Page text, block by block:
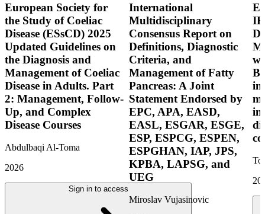
European Society for
the Study of Coeliac
Disease (ESsCD) 2025
Updated Guidelines on
the Diagnosis and
Management of Coeliac
Disease in Adults. Part
2: Management, Follow-
Up, and Complex
Disease Courses
Abdulbaqi Al-Toma
2026
Sign in to access
International
Multidisciplinary
Consensus Report on
Definitions, Diagnostic
Criteria, and
Management of Fatty
Pancreas: A Joint
Statement Endorsed by
EPC, APA, EASD,
EASL, ESGAR, ESGE,
ESP, ESPCG, ESPEN,
ESPGHAN, IAP, JPS,
KPBA, LAPSG, and
UEG
Miroslav Vujasinovic